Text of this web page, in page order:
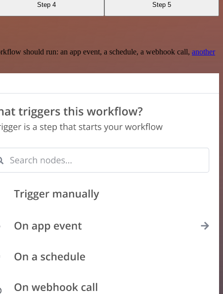
Step 4 Step 5
should run: an app event, a schedule, a webhook call, another